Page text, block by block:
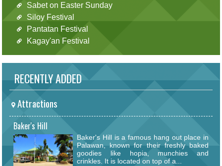
Sabet on Easter Sunday
Siloy Festival
Pantatan Festival
Kagay'an Festival
RECENTLY ADDED
Attractions
Baker's Hill
Baker's Hill is a famous hang out place in
Palawan, known for their freshly baked
goodies like hopia, munchies and
crinkles. It is located on top of a...